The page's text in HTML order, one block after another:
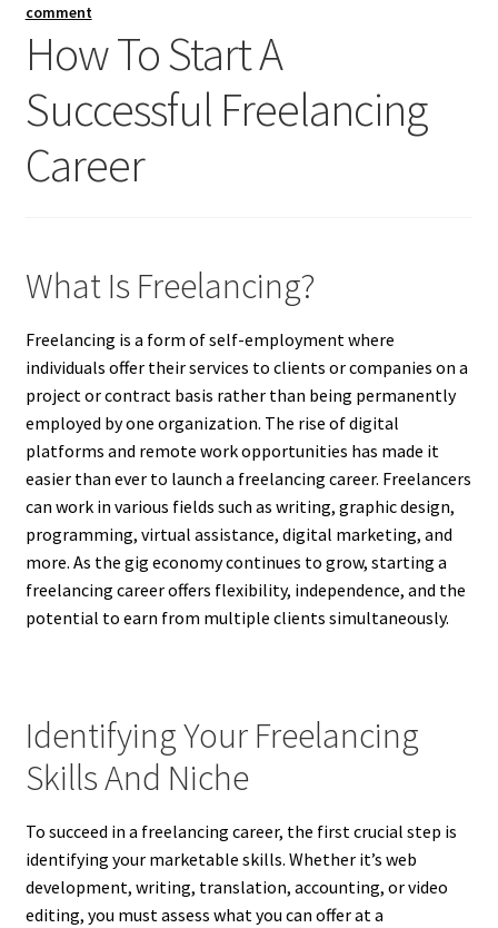
comment
How To Start A
Successful Freelancing
Career
What Is Freelancing?
Freelancing is a form of self-employment where
individuals offer their services to clients or companies on a
project or contract basis rather than being permanently
employed by one organization. The rise of digital
platforms and remote work opportunities has made it
easier than ever to launch a freelancing career. Freelancers
can work in various fields such as writing, graphic design,
programming, virtual assistance, digital marketing, and
more. As the gig economy continues to grow, starting a
freelancing career offers flexibility, independence, and the
potential to earn from multiple clients simultaneously.
Identifying Your Freelancing
Skills And Niche
To succeed in a freelancing career, the first crucial step is
identifying your marketable skills. Whether it’s web
development, writing, translation, accounting, or video
editing, you must assess what you can offer at a